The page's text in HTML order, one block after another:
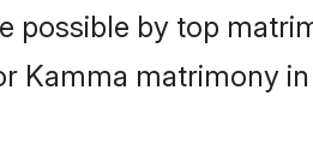
by top
Kamma matrimony in